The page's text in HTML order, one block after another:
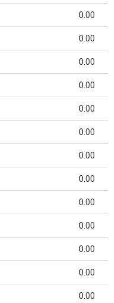
0.00
0.00
0.00
0.00
0.00
0.00
0.00
0.00
0.00
0.00
0.00
0.00
0.00